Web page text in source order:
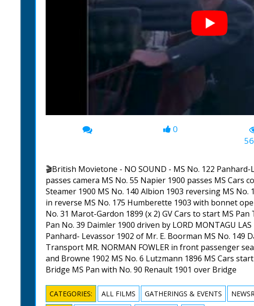
0
🎬British Movietone - NO SOUND - MS No. 122 Panhard-
passes camera MS No. 55 Napier 1900 passes MS Cars
Steamer 1900 MS No. 140 Albion 1903 reversing MS
in reverse MS No. 175 Humberette 1903 with bonnet
No. 31 Marot-Gardon 1899 (x 2) GV Cars to start MS
Pan No. 39 Daimler 1900 driven by LORD MONTAGU
Panhard- Levassor 1902 of Mr. E. Boorman MS No. 149
Transport MR. NORMAN FOWLER in front passenger
and Browne 1902 MS No. 6 Lutzmann 1896 MS Cars
Bridge MS Pan with No. 90 Renault 1901 over Bridge
CATEGORIES: ALL FILMS GATHERINGS & EVENTS